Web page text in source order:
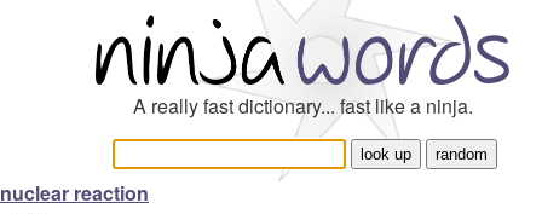
A really fast dictionary... fast like a ninja.
nuclear reaction